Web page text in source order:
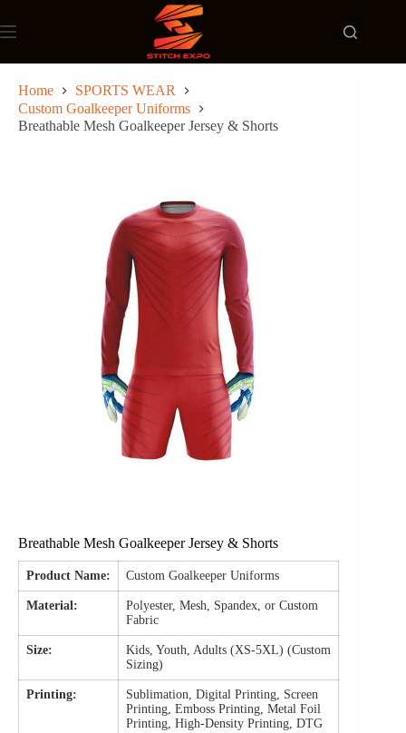
to
content
Home
SPORTS WEAR
Custom Goalkeeper Uniforms
Breathable Mesh Goalkeeper Jersey & Shorts
Breathable Mesh Goalkeeper Jersey & Shorts
Product Name: Custom Goalkeeper Uniforms
Material:
Polyester, Mesh, Spandex, or Custom
Fabric
Size:
Kids, Youth, Adults (XS-5XL) (Custom
Sizing)
Printing:
Sublimation, Digital Printing, Screen
Printing, Emboss Printing, Metal Foil
Printing, High-Density Printing, DTG